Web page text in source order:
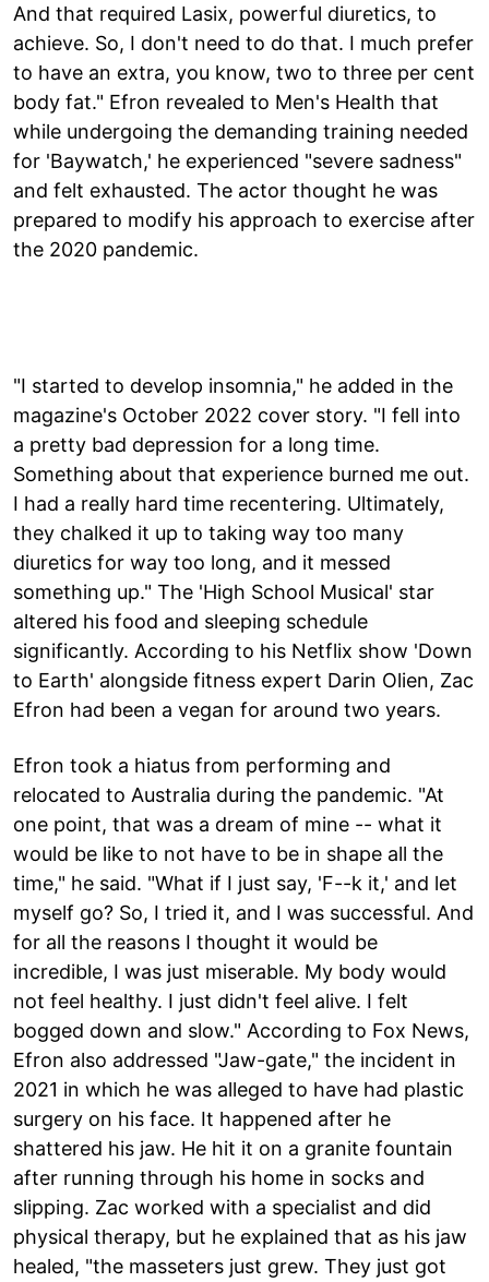
And that required Lasix, powerful diuretics, to
achieve. So, I don't need to do that. I much prefer
to have an extra, you know, two to three per cent
body fat." Efron revealed to Men's Health that
while undergoing the demanding training needed
for 'Baywatch,' he experienced "severe sadness"
and felt exhausted. The actor thought he was
prepared to modify his approach to exercise after
the 2020 pandemic.
"I started to develop insomnia," he added in the
magazine's October 2022 cover story. "I fell into
a pretty bad depression for a long time.
Something about that experience burned me out.
I had a really hard time recentering. Ultimately,
they chalked it up to taking way too many
diuretics for way too long, and it messed
something up." The 'High School Musical' star
altered his food and sleeping schedule
significantly. According to his Netflix show 'Down
to Earth' alongside fitness expert Darin Olien, Zac
Efron had been a vegan for around two years.
Efron took a hiatus from performing and
relocated to Australia during the pandemic. "At
one point, that was a dream of mine -- what it
would be like to not have to be in shape all the
time," he said. "What if I just say, 'F--k it,' and let
myself go? So, I tried it, and I was successful. And
for all the reasons I thought it would be
incredible, I was just miserable. My body would
not feel healthy. I just didn't feel alive. I felt
bogged down and slow." According to Fox News,
Efron also addressed "Jaw-gate," the incident in
2021 in which he was alleged to have had plastic
surgery on his face. It happened after he
shattered his jaw. He hit it on a granite fountain
after running through his home in socks and
slipping. Zac worked with a specialist and did
physical therapy, but he explained that as his jaw
healed, "the masseters just grew. They just got